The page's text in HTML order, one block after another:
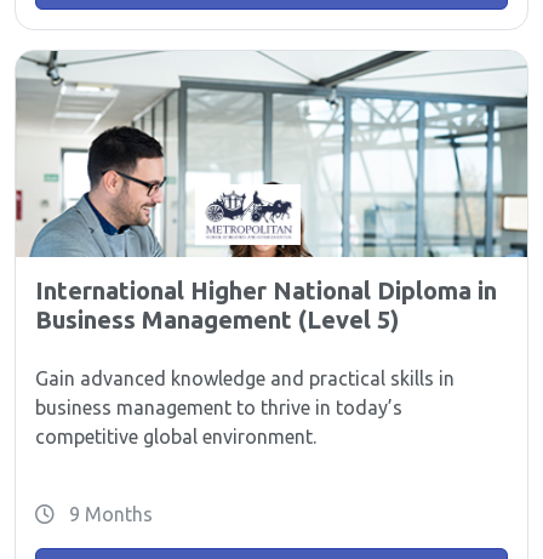
International Higher National Diploma in
Business Management (Level 5)
Gain advanced knowledge and practical skills in
business management to thrive in today’s
competitive global environment.
9 Months